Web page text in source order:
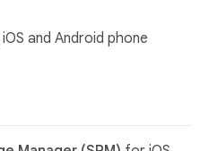
and Android phone